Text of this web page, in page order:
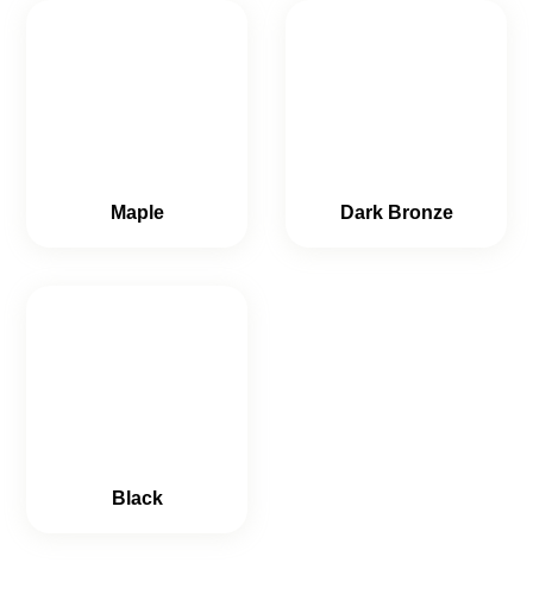
Maple Dark Bronze
Black